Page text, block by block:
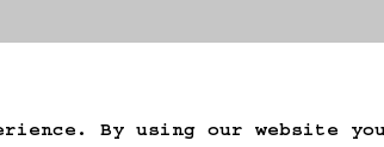
By using our website